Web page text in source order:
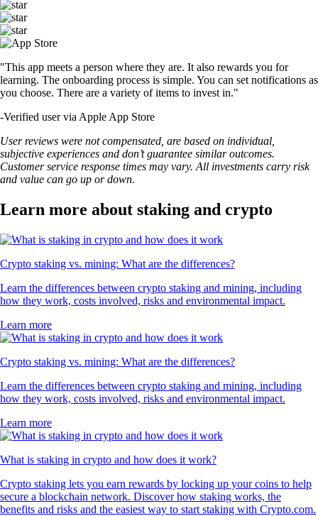
"This app meets a person where they are. It also rewards you for
learning. The onboarding process is simple. You can set notifications as
you choose. There are a variety of items to invest in."
-Verified user via Apple App Store
User reviews were not compensated, are based on individual,
subjective experiences and don’t guarantee similar outcomes.
Customer service response times may vary. All investments carry risk
and value can go up or down.
Learn more about staking and crypto
Crypto staking vs. mining: What are the differences?
Learn the differences between crypto staking and mining, including
how they work, costs involved, risks and environmental impact.
Learn more
Crypto staking vs. mining: What are the differences?
Learn the differences between crypto staking and mining, including
how they work, costs involved, risks and environmental impact.
Learn more
What is staking in crypto and how does it work?
Crypto staking lets you earn rewards by locking up your coins to help
secure a blockchain network. Discover how staking works, the
benefits and risks and the easiest way to start staking with Crypto.com.